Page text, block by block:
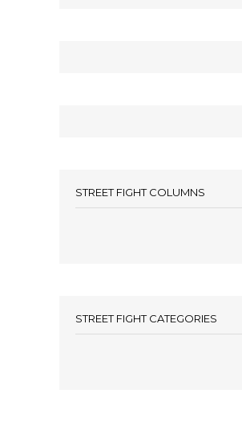
STREET FIGHT COLUMNS
STREET FIGHT CATEGORIES